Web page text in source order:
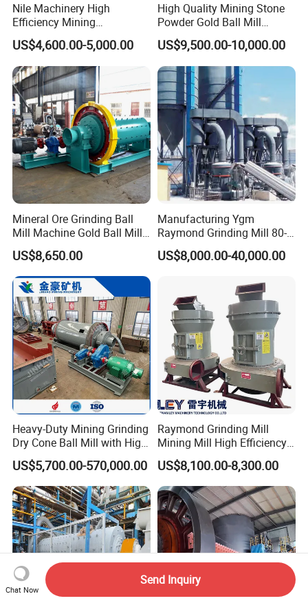
Nile Machinery High
Efficiency Mining
Equipment Ore Wet Grinding
Ball Mill
US$4,600.00-5,000.00
High Quality Mining Stone
Powder Gold Ball Mill
Grinding Machine for
Limestone
US$9,500.00-10,000.00
Mineral Ore Grinding Ball
Mill Machine Gold Ball Mill
Machine 900X2100 for Sale
in Zimbabwe, South Africa
US$8,650.00
Manufacturing Ygm
Raymond Grinding Mill 80-
400 Mesh Fine Powder
Making Machine High
US$8,000.00-40,000.00
Heavy-Duty Mining Grinding
Dry Cone Ball Mill with High
Capacity for Gold Copper
Silver Zinc Ore Processing
with Manganese Liner
US$5,700.00-570,000.00
Raymond Grinding Mill
Mining Mill High Efficiency
Ore Grinding Fine Powder
Making Equipment
US$8,100.00-8,300.00
Chat Now
Send Inquiry